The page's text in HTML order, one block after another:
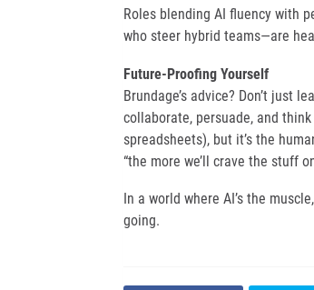
Roles blending AI fluency with
who steer hybrid teams—are
Future-Proofing Yourself
Brundage’s advice? Don’t just
collaborate, persuade, and
spreadsheets), but it’s the
“the more we’ll crave the stuff
In a world where AI’s the
going.